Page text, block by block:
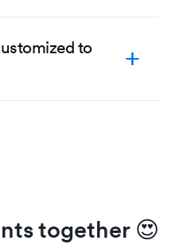
to
together 😍